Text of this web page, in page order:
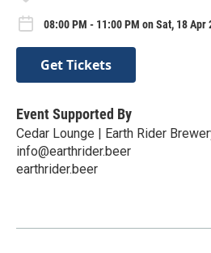
08:00 PM - 11:00 PM on Sat, 18 Apr
Get Tickets
Event Supported By
Cedar Lounge | Earth Rider
info@earthrider.beer
earthrider.beer